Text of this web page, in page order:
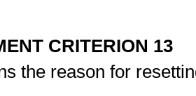
CRITERION 13
the reason for